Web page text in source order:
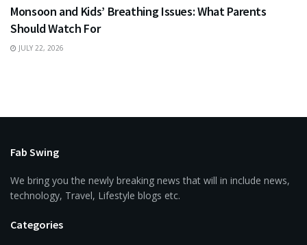
Monsoon and Kids’ Breathing Issues: What Parents
Should Watch For
JULY 22, 2026
Fab Swing
We bring you the newly breaking news that will in include news,
technology, Travel, Lifestyle blogs etc.
Categories